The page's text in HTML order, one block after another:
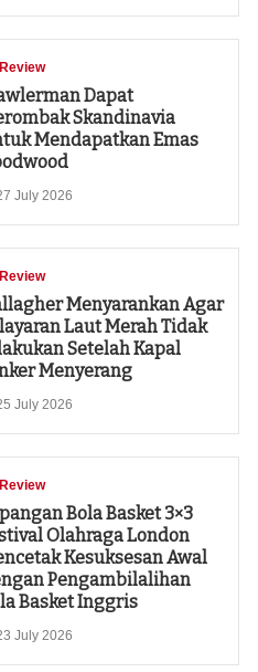
Review
Dapat
Skandinavia
Mendapatkan Emas
July 2026
Review
Menyarankan Agar
Laut Merah Tidak
Setelah Kapal
Menyerang
July 2026
Review
Bola Basket 3×3
Olahraga London
Kesuksesan Awal
Pengambilalihan
Basket Inggris
July 2026